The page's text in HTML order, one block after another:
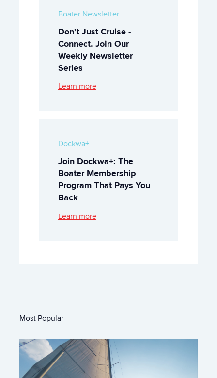
Boater Newsletter
Don’t Just Cruise -
Connect. Join Our
Weekly Newsletter
Series
Learn more
Dockwa+
Join Dockwa+: The
Boater Membership
Program That Pays You
Back
Learn more
Most Popular